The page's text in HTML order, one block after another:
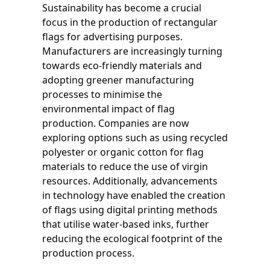
Sustainability has become a crucial
focus in the production of rectangular
flags for advertising purposes.
Manufacturers are increasingly turning
towards eco-friendly materials and
adopting greener manufacturing
processes to minimise the
environmental impact of flag
production. Companies are now
exploring options such as using recycled
polyester or organic cotton for flag
materials to reduce the use of virgin
resources. Additionally, advancements
in technology have enabled the creation
of flags using digital printing methods
that utilise water-based inks, further
reducing the ecological footprint of the
production process.